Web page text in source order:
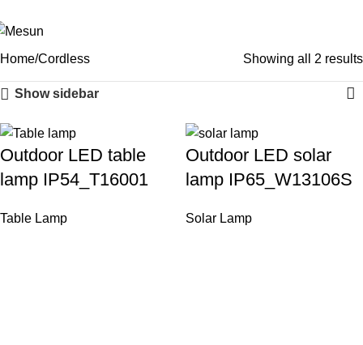
Home Cordless Showing all 2 results
Show sidebar
Outdoor LED table
lamp IP54_T16001
Table Lamp
Outdoor LED solar
lamp IP65_W13106S
Solar Lamp